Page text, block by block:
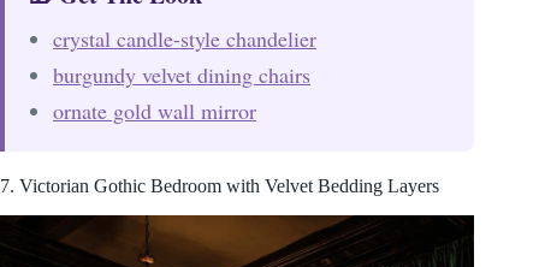
crystal candle-style chandelier
burgundy velvet dining chairs
ornate gold wall mirror
7. Victorian Gothic Bedroom with Velvet Bedding Layers